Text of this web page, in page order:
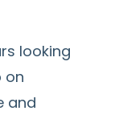
looking
on
and